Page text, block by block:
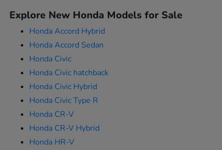
Explore New Honda Models for Sale
Honda Accord Hybrid
Honda Accord Sedan
Honda Civic
Honda Civic hatchback
Honda Civic Hybrid
Honda Civic Type R
Honda CR-V
Honda CR-V Hybrid
Honda HR-V